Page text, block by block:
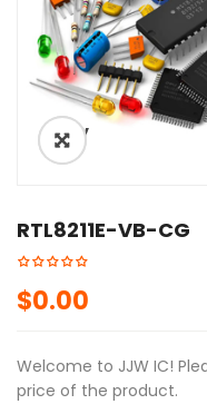
ðŸ”
RTL8211E-VB-CG
$0.00
Welcome to JJW IC!
price of the product.